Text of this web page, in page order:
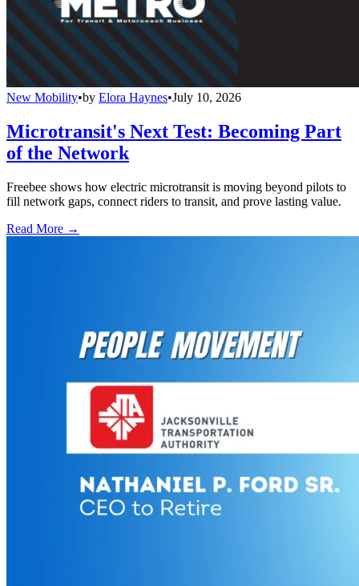
New Mobility•by Elora Haynes•July 10, 2026
Microtransit's Next Test: Becoming Part
of the Network
Freebee shows how electric microtransit is moving beyond pilots to
fill network gaps, connect riders to transit, and prove lasting value.
Read More →